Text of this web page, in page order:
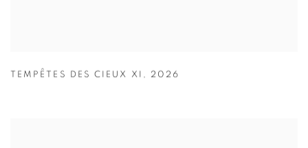
TEMPÊTES DES CIEUX XI , 2026